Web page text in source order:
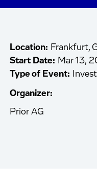
Location: Frankfurt,
Start Date: Mar 13,
Type of Event:
Organizer:
Prior AG